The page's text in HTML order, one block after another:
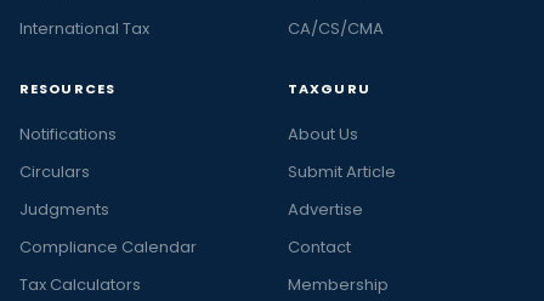
International Tax
CA/CS/CMA
RESOURCES
Notifications
Circulars
Judgments
Compliance Calendar
Tax Calculators
TAXGURU
About Us
Submit Article
Advertise
Contact
Membership